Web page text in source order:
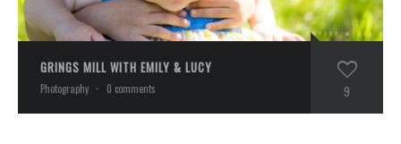
GRINGS MILL WITH EMILY & LUCY
Photography · 0 comments 9